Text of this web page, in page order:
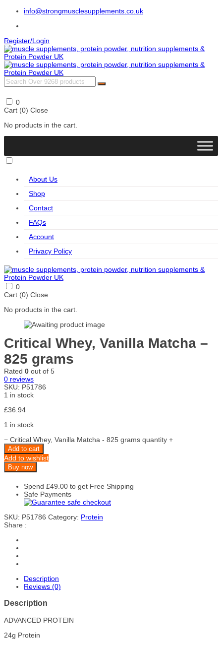
info@strongmusclesupplements.co.uk
Register/Login
0
Cart (0) Close
No products in the cart.
About Us
Shop
Contact
FAQs
Account
Privacy Policy
0
Cart (0) Close
No products in the cart.
Critical Whey, Vanilla Matcha –
825 grams
Rated 0 out of 5
0 reviews
SKU: P51786
1 in stock
£36.94
1 in stock
− Critical Whey, Vanilla Matcha - 825 grams quantity +
Add to cart
Add to wishlist
Buy now
Spend £49.00 to get Free Shipping
Safe Payments
SKU: P51786 Category: Protein
Share :
Description
Reviews (0)
Description
ADVANCED PROTEIN
24g Protein